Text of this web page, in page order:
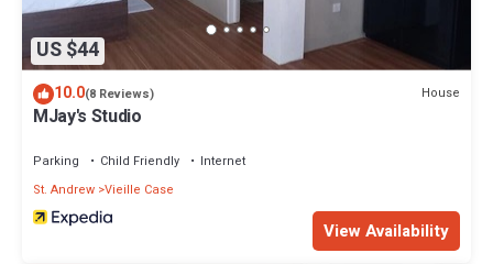
US $44
10.0(8 Reviews) House
MJay's Studio
Parking Child Friendly
Internet
St. Andrew Vieille Case
View Availability